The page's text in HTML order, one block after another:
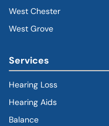
West Chester
West Grove
Services
Hearing Loss
Hearing Aids
Balance